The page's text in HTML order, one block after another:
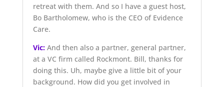
retreat with them. And so I have a guest host,
Bo Bartholomew, who is the CEO of Evidence
Care.
Vic:And then also a partner, general partner,
at a VC firm called Rockmont. Bill, thanks for
doing this. Uh, maybe give a little bit of your
background. How did you get involved in